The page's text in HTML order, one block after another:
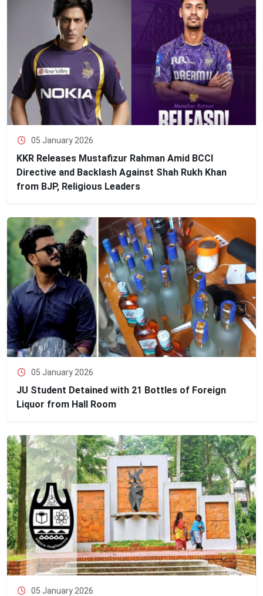
05 January 2026
KKR Releases Mustafizur Rahman Amid BCCI
Directive and Backlash Against Shah Rukh Khan
from BJP, Religious Leaders
05 January 2026
JU Student Detained with 21 Bottles of Foreign
Liquor from Hall Room
05 January 2026